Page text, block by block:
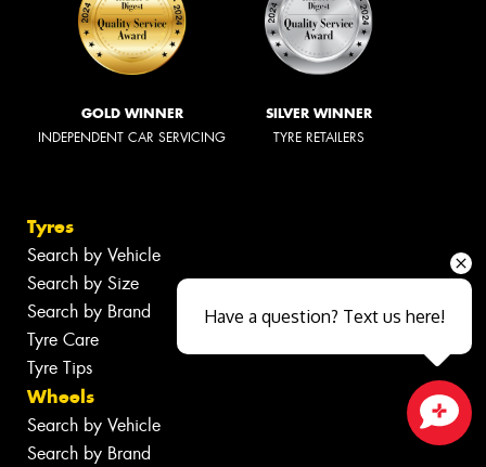
GOLD WINNER
INDEPENDENT CAR SERVICING
SILVER WINNER
TYRE RETAILERS
Tyres
Search by Vehicle
Search by Size
Search by Brand
Tyre Care
Tyre Tips
Wheels
Search by Vehicle
Search by Brand
Close sales faster
Have a question? Text us here!